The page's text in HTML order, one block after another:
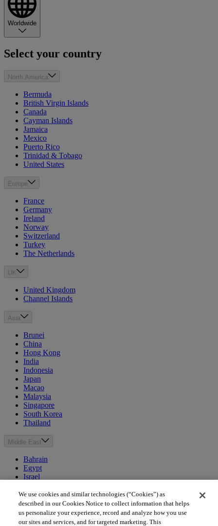
Worldwide
Select your country
North America
Bermuda
British Virgin Islands
Canada
Cayman Islands
Jamaica
Mexico
Puerto Rico
Trinidad & Tobago
United States
Europe
France
Germany
Ireland
Norway
Switzerland
Turkey
The Netherlands
UK
United Kingdom
Channel Islands
Asia
Brunei
China
Hong Kong
India
Indonesia
Japan
Macao
Malaysia
Singapore
South Korea
Thailand
Middle East
Bahrain
Egypt
Israel
Morocco
Oman
Qatar
Saudi Arabia
We use cookies and similar technologies (“Cookies”) as
described in our Cookies Notice to collect information that helps
us personalize your experience, record and analyze how you use
our sites and services, and for targeted marketing. This